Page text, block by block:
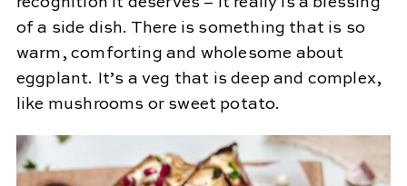
of a side dish. There is something that is so
warm, comforting and wholesome about
eggplant. It’s a veg that is deep and complex,
like mushrooms or sweet potato.